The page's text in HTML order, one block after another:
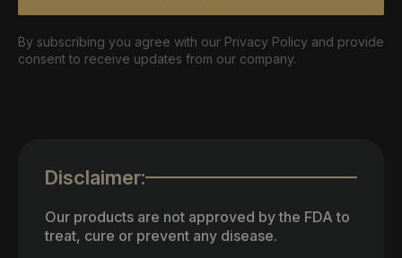
By subscribing you agree with our Privacy Policy and provide
consent to receive updates from our company.
Disclaimer:
Our products are not approved by the FDA to
treat, cure or prevent any disease.